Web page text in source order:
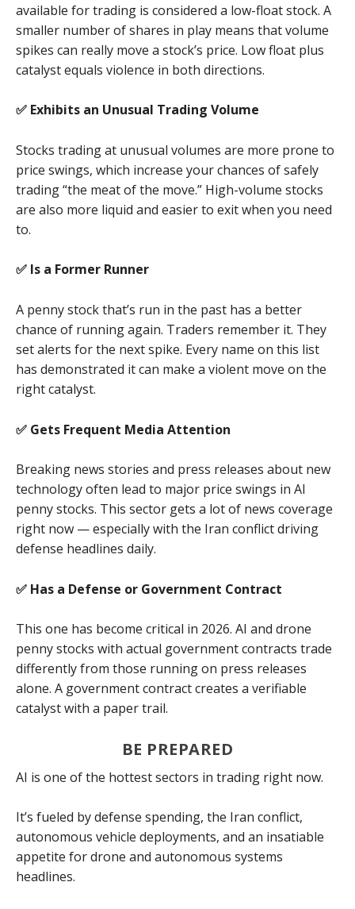
available for trading is considered a low-float stock. A
smaller number of shares in play means that volume
spikes can really move a stock’s price. Low float plus
catalyst equals violence in both directions.
✅ Exhibits an Unusual Trading Volume
Stocks trading at unusual volumes are more prone to
price swings, which increase your chances of safely
trading “the meat of the move.” High-volume stocks
are also more liquid and easier to exit when you need
to.
✅ Is a Former Runner
A penny stock that’s run in the past has a better
chance of running again. Traders remember it. They
set alerts for the next spike. Every name on this list
has demonstrated it can make a violent move on the
right catalyst.
✅ Gets Frequent Media Attention
Breaking news stories and press releases about new
technology often lead to major price swings in AI
penny stocks. This sector gets a lot of news coverage
right now — especially with the Iran conflict driving
defense headlines daily.
✅ Has a Defense or Government Contract
This one has become critical in 2026. AI and drone
penny stocks with actual government contracts trade
differently from those running on press releases
alone. A government contract creates a verifiable
catalyst with a paper trail.
BE PREPARED
AI is one of the hottest sectors in trading right now.
It’s fueled by defense spending, the Iran conflict,
autonomous vehicle deployments, and an insatiable
appetite for drone and autonomous systems
headlines.